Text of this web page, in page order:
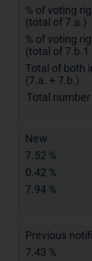
% of voting
(total of 7.a.)
% of voting
(total of 7.b.1
Total of both
(7.a. + 7.b.)
Total
New
7.52 %
0.42 %
7.94 %
Previous
7.43 %